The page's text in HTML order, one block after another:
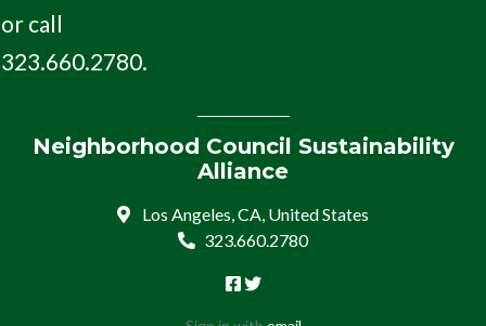
or call
323.660.2780.
Neighborhood Council Sustainability
Alliance
Los Angeles, CA, United States
323.660.2780